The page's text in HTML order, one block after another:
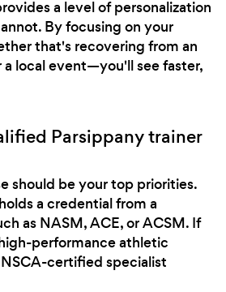
a level of personalization
By focusing on your
that's recovering from an
local event—you'll see faster,
Parsippany trainer
should be your top priorities.
a credential from a
as NASM, ACE, or ACSM. If
performance athletic
certified specialist